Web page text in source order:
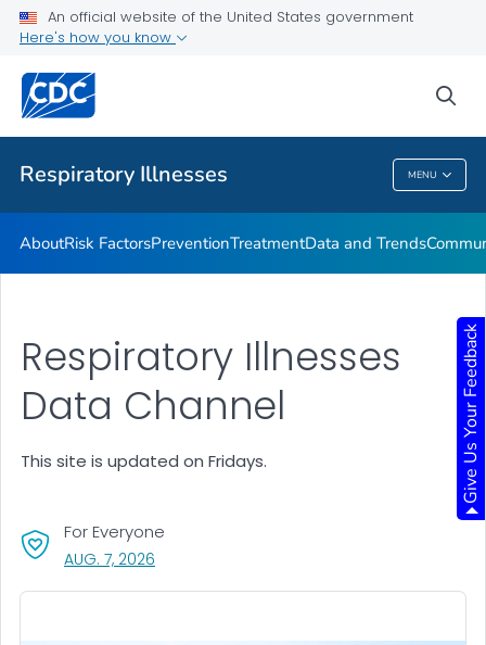
An official website of the United States government
Here's how you know
Respiratory Illnesses MENU
Related Topics
Respiratory Illnesses
AboutRisk FactorsPreventionTreatmentData and Trends
Respiratory Illnesses
Data Channel
This site is updated on Fridays.
For Everyone
AUG. 7, 2026
Give Us Your Feedback